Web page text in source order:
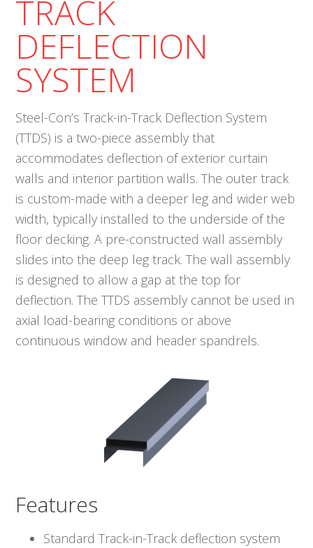
TRACK
DEFLECTION
SYSTEM
Steel-Con’s Track-in-Track Deflection System
(TTDS) is a two-piece assembly that
accommodates deflection of exterior curtain
walls and interior partition walls. The outer track
is custom-made with a deeper leg and wider web
width, typically installed to the underside of the
floor decking. A pre-constructed wall assembly
slides into the deep leg track. The wall assembly
is designed to allow a gap at the top for
deflection. The TTDS assembly cannot be used in
axial load-bearing conditions or above
continuous window and header spandrels.
Features
Standard Track-in-Track deflection system